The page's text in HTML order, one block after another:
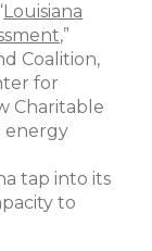
Louisiana
”
Coalition,
for
Charitable
energy
tap into its
to